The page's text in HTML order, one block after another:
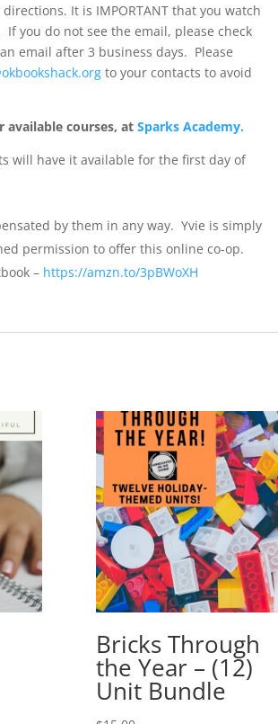
It is IMPORTANT that you watch
you do not see the email, please check
email after 3 business days. Please
to your contacts to avoid
available courses, atSparks Academy.
will have it available for the first day of
by them in any way. Yvie is simply
permission to offer this online co-op.
– https://amzn.to/3pBWoXH
Bricks Through
the Year – (12)
Unit Bundle